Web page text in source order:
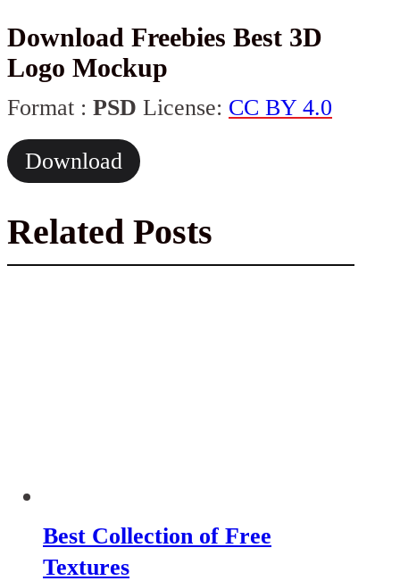
Download Freebies Best 3D
Logo Mockup
Format : PSD License: CC BY 4.0
Download
Related Posts
Best Collection of Free
Textures